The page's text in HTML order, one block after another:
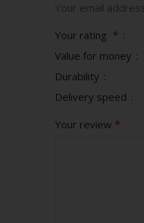
Your email
Your rating *
Value for money
Durability
Delivery speed
Your review *